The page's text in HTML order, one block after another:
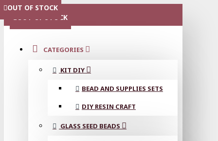
MENU
CATEGORIES
KIT DIY
BEAD AND SUPPLIES SETS
DIY RESIN CRAFT
GLASS SEED BEADS
OUT OF STOCK
OUT OF STOCK
OUT OF STOCK
OUT OF STOCK
OUT OF STOCK
OUT OF STOCK